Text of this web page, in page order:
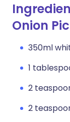
Onion
350ml
1
2
2